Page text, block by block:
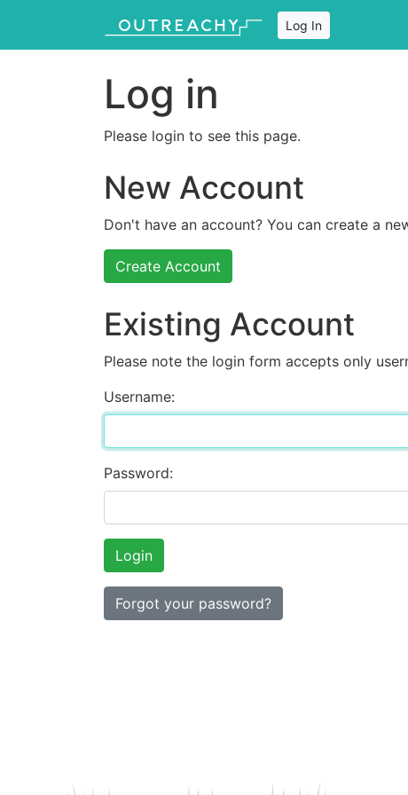
Log In
Log in
Please login to see this page.
New Account
Don't have an account? You can create a
Create Account
Existing Account
Please note the login form accepts only
Username:
Password:
Forgot your password?